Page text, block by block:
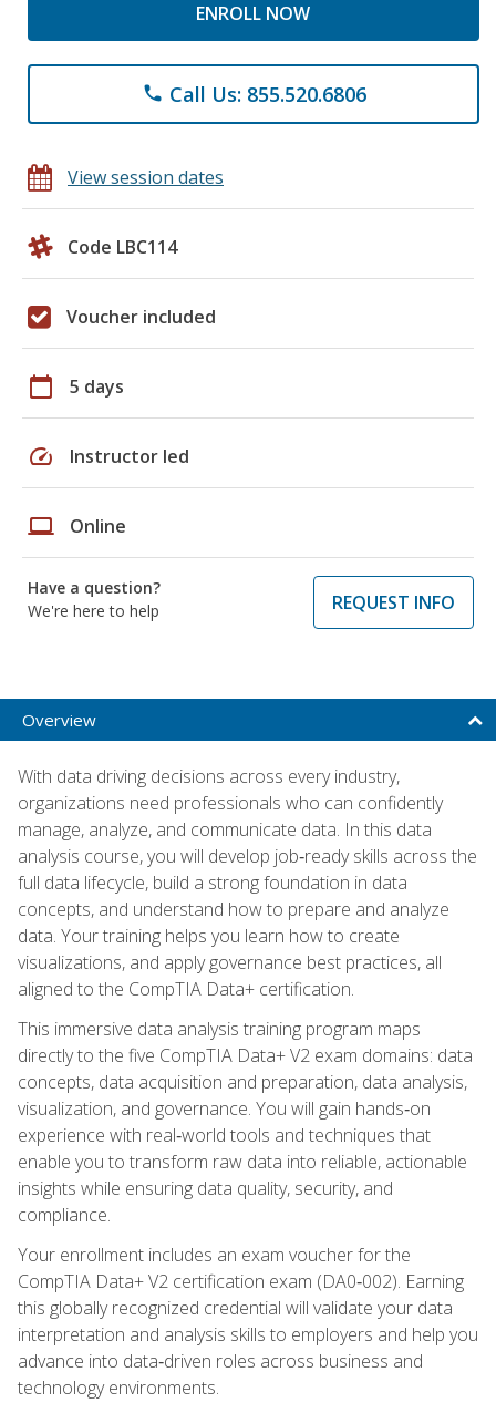
ENROLL NOW
phone Call Us: 855.520.6806
View session dates
Code LBC114
Voucher included
calendar_today 5 days
speed Instructor led
laptop Online
Have a question?
We're here to help
REQUEST INFO
Overview
With data driving decisions across every industry,
organizations need professionals who can confidently
manage, analyze, and communicate data. In this data
analysis course, you will develop job‑ready skills across the
full data lifecycle, build a strong foundation in data
concepts, and understand how to prepare and analyze
data. Your training helps you learn how to create
visualizations, and apply governance best practices, all
aligned to the CompTIA Data+ certification.
This immersive data analysis training program maps
directly to the five CompTIA Data+ V2 exam domains: data
concepts, data acquisition and preparation, data analysis,
visualization, and governance. You will gain hands‑on
experience with real‑world tools and techniques that
enable you to transform raw data into reliable, actionable
insights while ensuring data quality, security, and
compliance.
Your enrollment includes an exam voucher for the
CompTIA Data+ V2 certification exam (DA0‑002). Earning
this globally recognized credential will validate your data
interpretation and analysis skills to employers and help you
advance into data‑driven roles across business and
technology environments.